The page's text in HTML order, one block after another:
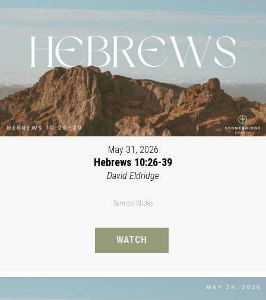
May 31, 2026
Hebrews 10:26-39
David Eldridge
Sermon Slides
WATCH